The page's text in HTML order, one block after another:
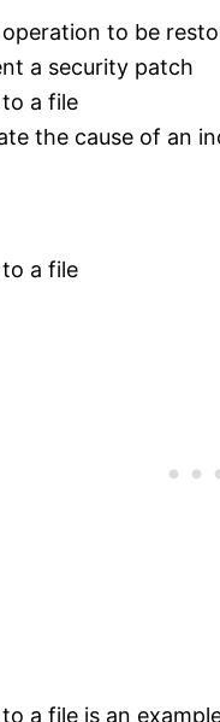
to be
a security patch
a file
the cause of an
a file
a file is an